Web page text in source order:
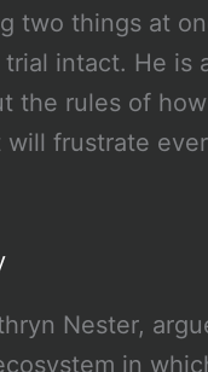
two things at
intact. He is
the rules of
frustrate
Nester,
in